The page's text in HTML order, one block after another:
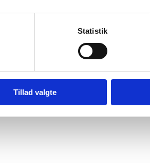
Statistik
Tillad valgte